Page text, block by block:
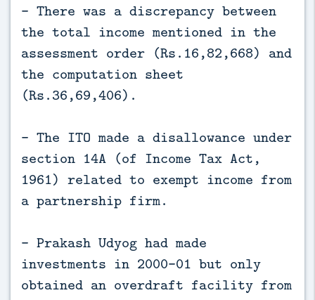
- There was a discrepancy between
the total income mentioned in the
assessment order (Rs.16,82,668) and
the computation sheet
(Rs.36,69,406).
- The ITO made a disallowance under
section 14A (of Income Tax Act,
1961) related to exempt income from
a partnership firm.
- Prakash Udyog had made
investments in 2000-01 but only
obtained an overdraft facility from